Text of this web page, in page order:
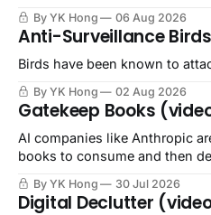
By YK Hong 06 Aug 2026
Anti-Surveillance
Birds have been known to
By YK Hong 02 Aug 2026
Gatekeep Books
AI companies like Anthropic
books to consume and then
By YK Hong 30 Jul 2026
Digital Declutter